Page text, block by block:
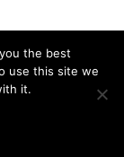
the best
use this site we
it.